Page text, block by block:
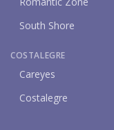
South Shore
COSTALEGRE
Careyes
Costalegre